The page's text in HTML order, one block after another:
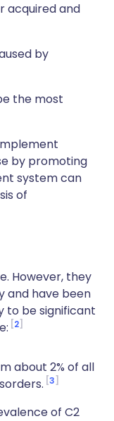
acquired and
by
the most
by promoting
system can
of
However, they
and have been
to be significant
2
about 2% of all
3
of C2